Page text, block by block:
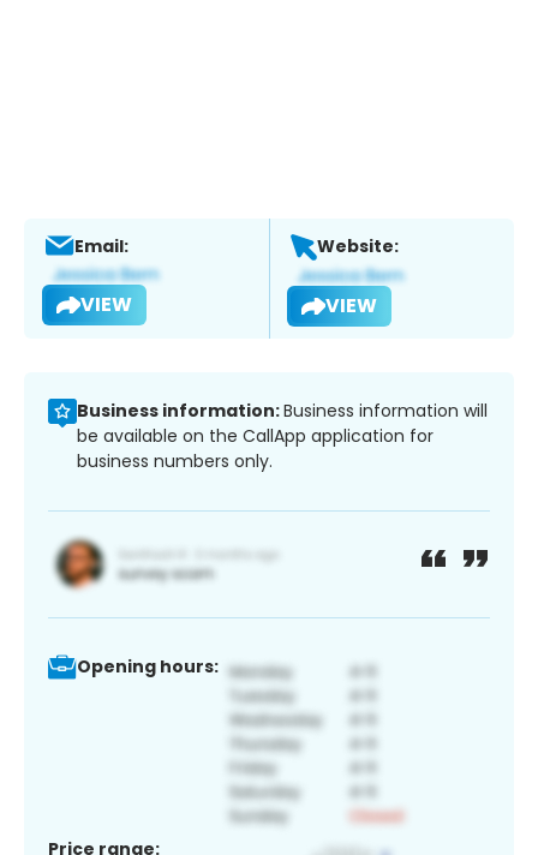
Email:
VIEW
Website:
VIEW
Business information:Business information will
be available on the CallApp application for
business numbers only.
Opening hours:
Price range: